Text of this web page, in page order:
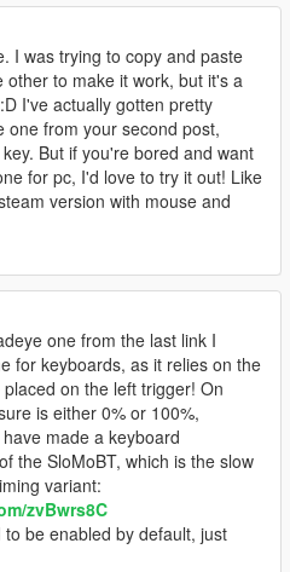
I was trying to copy and paste
other to make it work, but it's a
I've actually gotten pretty
one from your second post,
But if you're bored and want
for pc, I'd love to try it out! Like
version with mouse and
one from the last link I
for keyboards, as it relies on the
on the left trigger! On
is either 0% or 100%,
made a keyboard
the SloMoBT, which is the slow
variant:
zvBwrs8C
be enabled by default, just